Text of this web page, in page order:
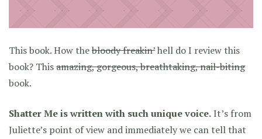
This book. How thebloody freakin’hell do I review this
book? Thisamazing, gorgeous, breathtaking, nail-biting
book.
Shatter Me is written with such unique voice.It’s from
Juliette’s point of view and immediately we can tell that